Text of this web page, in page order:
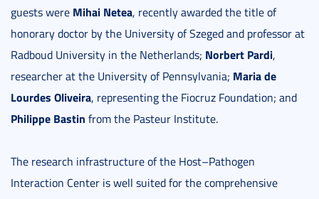
guests were Mihai Netea, recently awarded the title of
honorary doctor by the University of Szeged and professor at
Radboud University in the Netherlands; Norbert Pardi,
researcher at the University of Pennsylvania; Maria de
Lourdes Oliveira, representing the Fiocruz Foundation; and
Philippe Bastin from the Pasteur Institute.
The research infrastructure of the Host–Pathogen
Interaction Center is well suited for the comprehensive